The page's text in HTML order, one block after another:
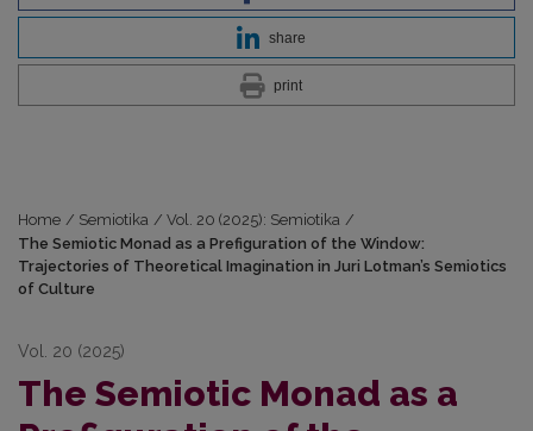
share
print
Home / Semiotika / Vol. 20 (2025): Semiotika /
The Semiotic Monad as a Prefiguration of the Window:
Trajectories of Theoretical Imagi­nation in Juri Lotman’s Semiotics
of Culture
Vol. 20 (2025)
The Semiotic Monad as a